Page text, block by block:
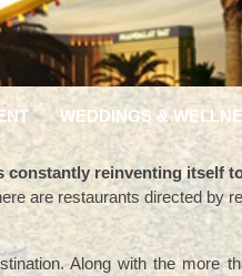
WEDDINGS &
constantly reinventing itself
are restaurants directed by
Along with the more